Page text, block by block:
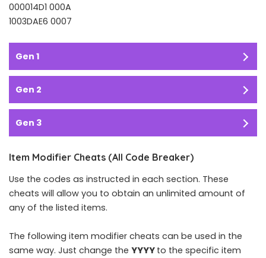
000014D1 000A
1003DAE6 0007
Gen 1
Gen 2
Gen 3
Item Modifier Cheats (All Code Breaker)
Use the codes as instructed in each section. These
cheats will allow you to obtain an unlimited amount of
any of the listed items.
The following item modifier cheats can be used in the
same way. Just change the YYYY to the specific item